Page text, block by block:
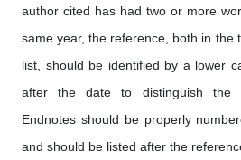
author cited has had two or more
same year, the reference, both in the
list, should be identified by a lower
after the date to distinguish the
Endnotes should be properly
and should be listed after the